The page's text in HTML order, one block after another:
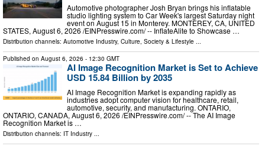
Automotive photographer Josh Bryan brings his inflatable
studio lighting system to Car Week's largest Saturday night
event on August 15 in Monterey. MONTEREY, CA, UNITED
STATES, August 6, 2026 /⁨EINPresswire.com⁩/ -- InflateAlite to Showcase …
Distribution channels: Automotive Industry, Culture, Society & Lifestyle
Published on August 6, 2026 - 12:30 GMT
AI Image Recognition Market is Set to Achieve
USD 15.84 Billion by 2035
AI Image Recognition Market is expanding rapidly as
industries adopt computer vision for healthcare, retail,
automotive, security, and manufacturing. ONTARIO,
ONTARIO, CANADA, August 6, 2026 /⁨EINPresswire.com⁩/ -- The AI Image
Recognition Market is …
Distribution channels: IT Industry ...